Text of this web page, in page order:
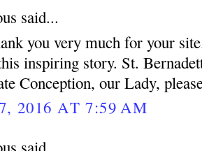
said...
you very much for your
inspiring story. St.
Conception, our Lady,
2016 AT 7:59 AM
said...